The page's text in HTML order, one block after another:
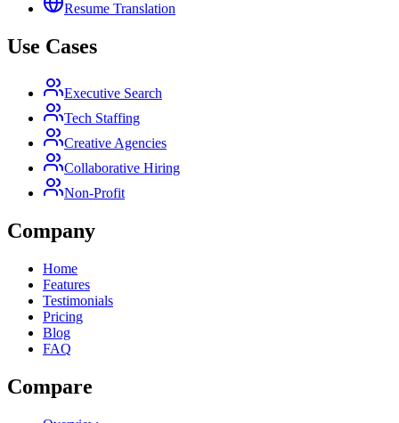
Resume Translation
Use Cases
Executive Search
Tech Staffing
Creative Agencies
Collaborative Hiring
Non-Profit
Company
Home
Features
Testimonials
Pricing
Blog
FAQ
Compare